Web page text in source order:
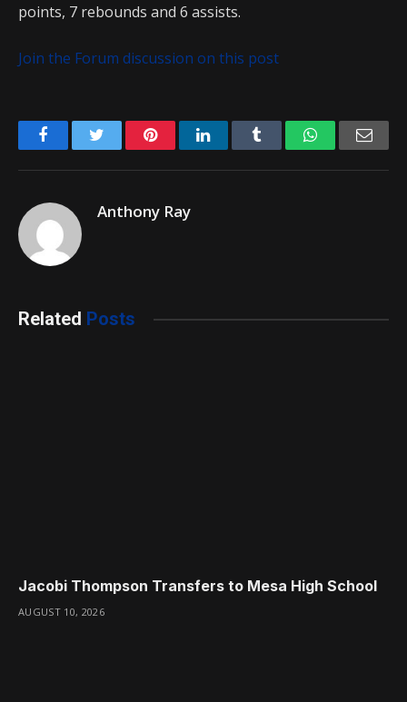
points, 7 rebounds and 6 assists.
Join the Forum discussion on this post
FacebookTwitter PinterestLinkedIn Tumblr WhatsApp
Anthony Ray
Related Posts
Jacobi Thompson Transfers to Mesa High School
AUGUST 10, 2026